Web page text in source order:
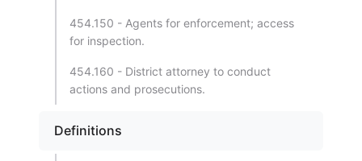
454.150 - Agents for enforcement; access
for inspection.
454.160 - District attorney to conduct
actions and prosecutions.
Definitions